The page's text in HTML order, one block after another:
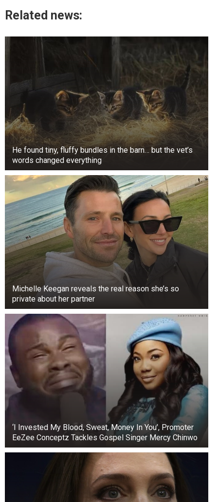
Related news:
He found tiny, fluffy bundles in the barn… but the vet’s
words changed everything
Michelle Keegan reveals the real reason she’s so
private about her partner
‘I Invested My Blood, Sweat, Money In You’, Promoter
EeZee Conceptz Tackles Gospel Singer Mercy Chinwo